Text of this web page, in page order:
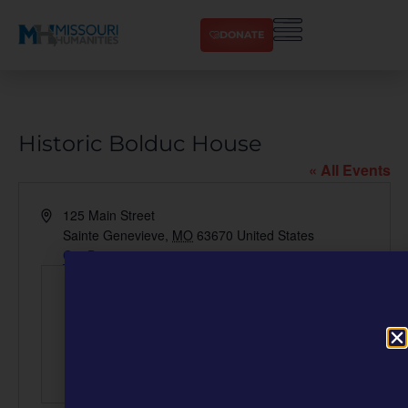
DONATE
Historic Bolduc House
« All Events
Address125 Main Street
Sainte Genevieve, MO 63670 United States
Get Directions